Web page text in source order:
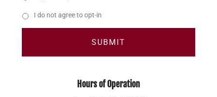
I do not agree to opt-in
Hours of Operation